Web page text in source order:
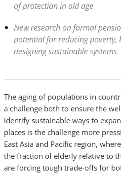
of protection in old age
New research on formal
potential for reducing poverty,
designing sustainable systems
The aging of populations in
a challenge both to ensure the
identify sustainable ways to
places is the challenge more
East Asia and Pacific region,
the fraction of elderly relative to
are forcing tough trade-offs for